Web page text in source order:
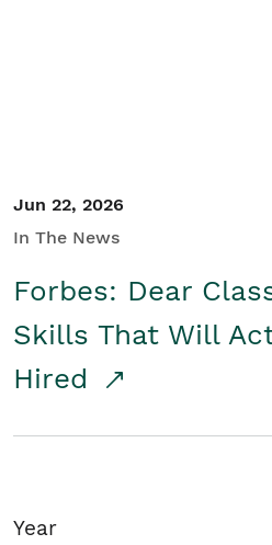
Jun 22, 2026
In The News
Forbes: Dear
Skills That Will
Hired
Year